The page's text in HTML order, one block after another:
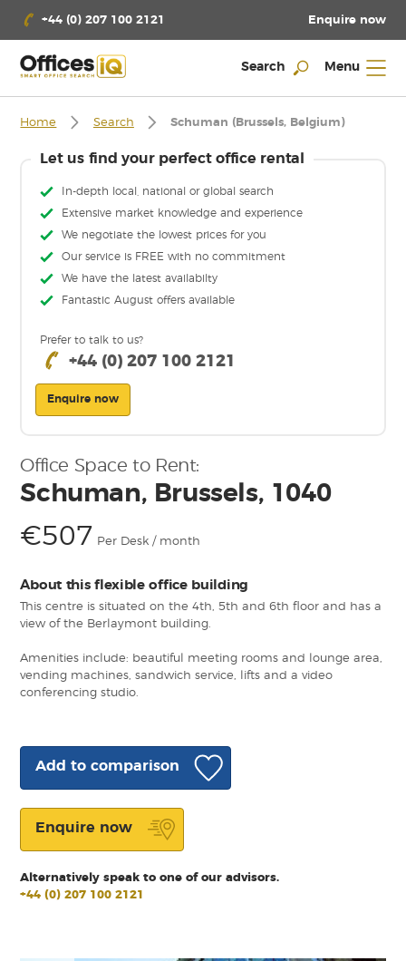
+44 (0) 207 100 2121 Enquire now
Search Menu
Home Search Schuman (Brussels, Belgium)
Let us find your perfect office rental
In-depth local, national or global search
Extensive market knowledge and experience
We negotiate the lowest prices for you
Our service is FREE with no commitment
We have the latest availabilty
Fantastic August offers available
Prefer to talk to us?
+44 (0) 207 100 2121
Enquire now
Office Space to Rent:
Schuman, Brussels, 1040
€507 Per Desk / month
About this flexible office building
This centre is situated on the 4th, 5th and 6th floor and has a
view of the Berlaymont building.
Amenities include: beautiful meeting rooms and lounge area,
vending machines, sandwich service, lifts and a video
conferencing studio.
Add to comparison
Enquire now
Alternatively speak to one of our advisors.
+44 (0) 207 100 2121